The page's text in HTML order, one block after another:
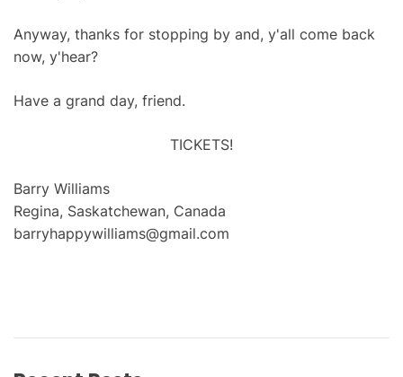
Anyway, thanks for stopping by and, y'all come back
now, y'hear?
Have a grand day, friend.
TICKETS!
Barry Williams
Regina, Saskatchewan, Canada
barryhappywilliams@gmail.com